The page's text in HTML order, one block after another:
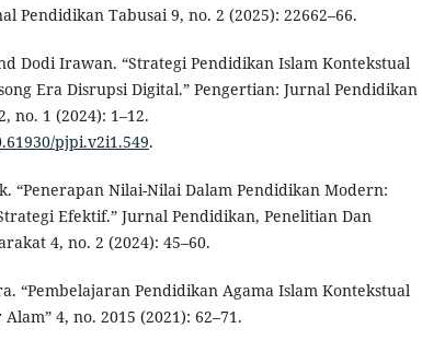
Pendidikan Tabusai 9, no. 2 (2025): 22662–66.
Dodi Irawan. “Strategi Pendidikan Islam Kontekstual
Era Disrupsi Digital.” Pengertian: Jurnal Pendidikan
no. 1 (2024): 1–12.
pjpi.v2i1.549.
“Penerapan Nilai-Nilai Dalam Pendidikan Modern:
Efektif.” Jurnal Pendidikan, Penelitian Dan
4, no. 2 (2024): 45–60.
“Pembelajaran Pendidikan Agama Islam Kontekstual
4, no. 2015 (2021): 62–71.